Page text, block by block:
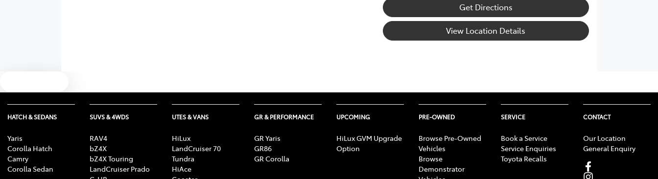
Get Directions
View Location Details
HATCH & SEDANS
Yaris
Corolla Hatch
Camry
Corolla Sedan
SUVS & 4WDS
RAV4
bZ4X
bZ4X Touring
LandCruiser Prado
UTES & VANS
HiLux
LandCruiser 70
Tundra
HiAce
GR & PERFORMANCE
GR Yaris
GR86
GR Corolla
UPCOMING
HiLux GVM Upgrade
Option
PRE-OWNED
Browse Pre-Owned
Vehicles
Browse
Demonstrator
SERVICE
Book a Service
Service Enquiries
Toyota Recalls
CONTACT
Our Location
General Enquiry